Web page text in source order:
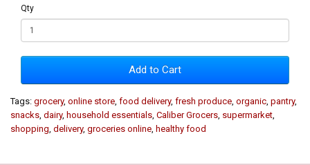
Qty
Add to Cart
Tags: grocery, online store food delivery, fresh produce organic pantry,
snacks dairy, household essentials Caliber Grocers supermarket
shopping delivery, groceries online healthy food